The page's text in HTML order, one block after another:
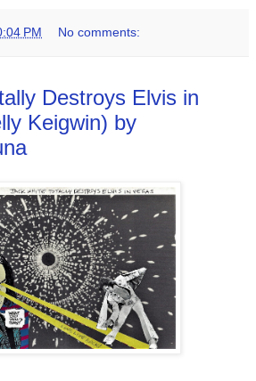
PM No comments:
Destroys Elvis in
Keigwin) by